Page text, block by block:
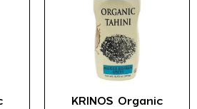
KRINOS Organic